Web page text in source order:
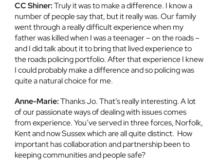
CC Shiner:Truly it was to make a difference. I know a
number of people say that, but it really was. Our family
went through a really difficult experience when my
father was killed when I was a teenager – on the roads –
and I did talk about it to bring that lived experience to
the roads policing portfolio. After that experience I knew
I could probably make a difference and so policing was
quite a natural choice for me.
Anne-Marie:Thanks Jo. That’s really interesting. A lot
of our passionate ways of dealing with issues comes
from experience. You’ve served in three forces, Norfolk,
Kent and now Sussex which are all quite distinct. How
important has collaboration and partnership been to
keeping communities and people safe?